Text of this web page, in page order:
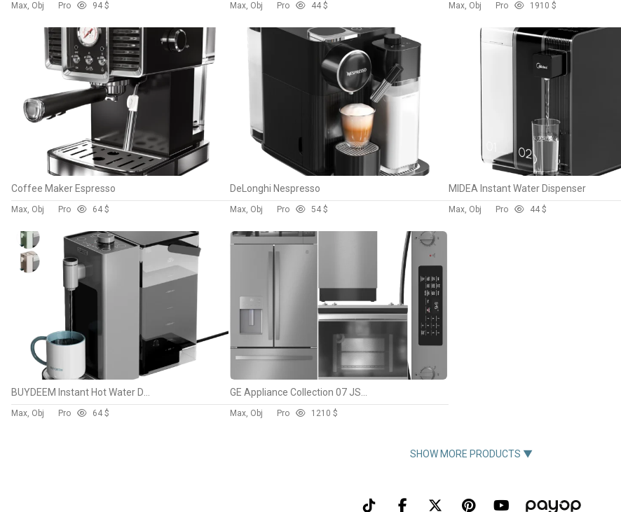
Max, Obj Pro 94 $ Max, Obj Pro 44 $ Max, Obj Pro 1910 $
Coffee Maker Espresso
Max, Obj Pro 64 $
DeLonghi Nespresso
Max, Obj Pro 54 $
MIDEA Instant Water Dispenser
Max, Obj Pro 44 $
Max, Obj Pro 64 $ Max, Obj Pro 1210 $
SHOW MORE PRODUCTS ▼